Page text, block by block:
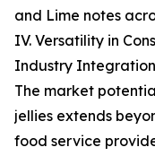
and Lime notes
IV. Versatility in
Industry Integration
The market
jellies extends
food service